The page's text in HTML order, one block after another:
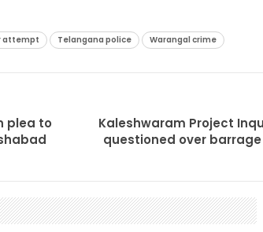
attempt Telangana police Warangal crime
plea to
Kaleshwaram Project
questioned over